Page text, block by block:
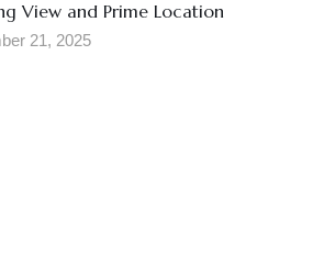
View and Prime Location
21, 2025